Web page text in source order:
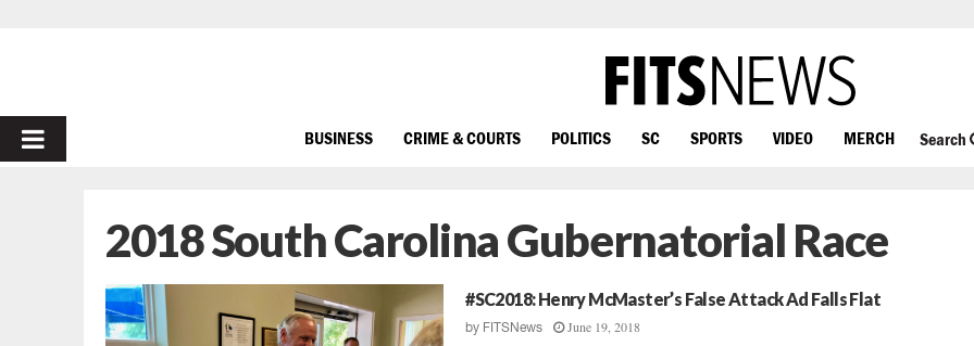
PRIMARY
BUSINESS CRIME & COURTS POLITICS SC SPORTS VIDEO MERCH Search
2018 South Carolina Gubernatorial Race
#SC2018: Henry McMaster’s False Attack Ad Falls Flat
by FITSNews June 19, 2018